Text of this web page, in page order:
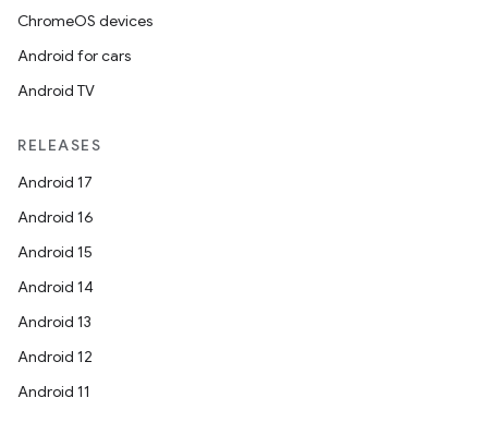
ChromeOS devices
Android for cars
Android TV
RELEASES
Android 17
Android 16
Android 15
Android 14
Android 13
Android 12
Android 11